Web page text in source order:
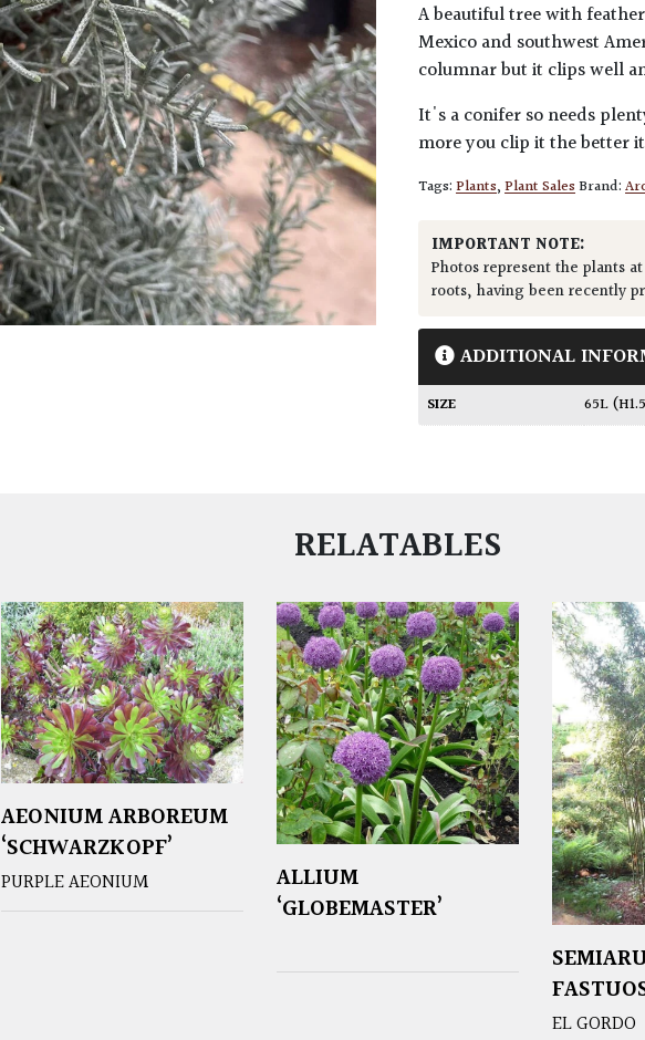
A beautiful tree with
Mexico and southwest
columnar but it clips well
It's a conifer so needs
more you clip it the better
Tags:Plants,Plant SalesBrand:
IMPORTANT NOTE:
Photos represent the plants
roots, having been recently
ADDITIONAL
SIZE 65L
RELATABLES
AEONIUM ARBOREUM
‘SCHWARZKOPF’
PURPLE AEONIUM
ALLIUM
‘GLOBEMASTER’
EL GORDO